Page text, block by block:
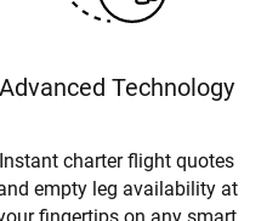
Advanced Technology
Instant charter flight quotes
empty leg availability at